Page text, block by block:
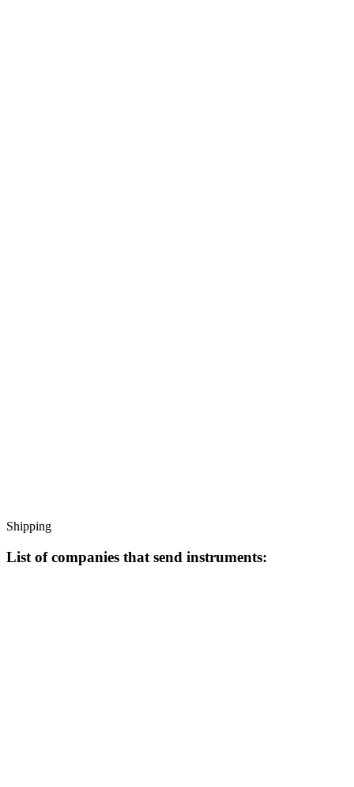
Shipping
List of companies that send instruments: